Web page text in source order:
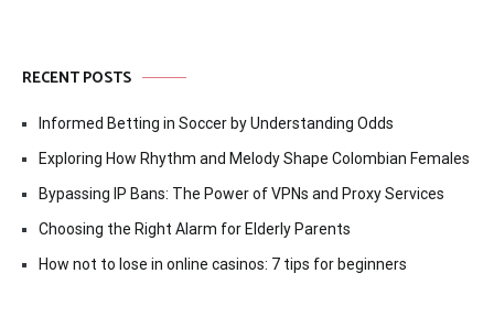
RECENT POSTS
Informed Betting in Soccer by Understanding Odds
Exploring How Rhythm and Melody Shape Colombian Females
Bypassing IP Bans: The Power of VPNs and Proxy Services
Choosing the Right Alarm for Elderly Parents
How not to lose in online casinos: 7 tips for beginners